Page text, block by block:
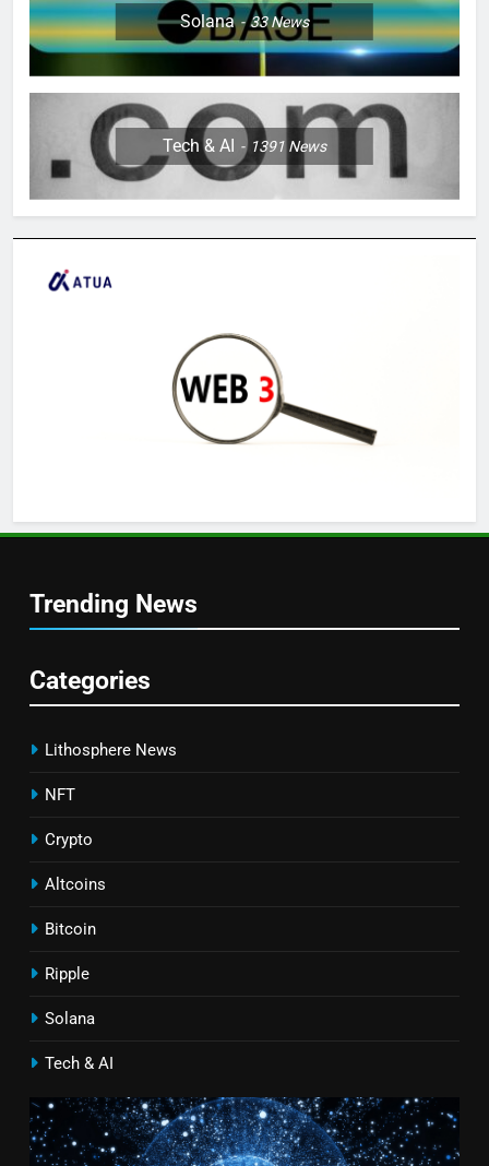
Solana 33News
Tech & AI 1391 News
Trending News
Categories
Lithosphere News
NFT
Crypto
Altcoins
Bitcoin
Ripple
Solana
Tech & AI